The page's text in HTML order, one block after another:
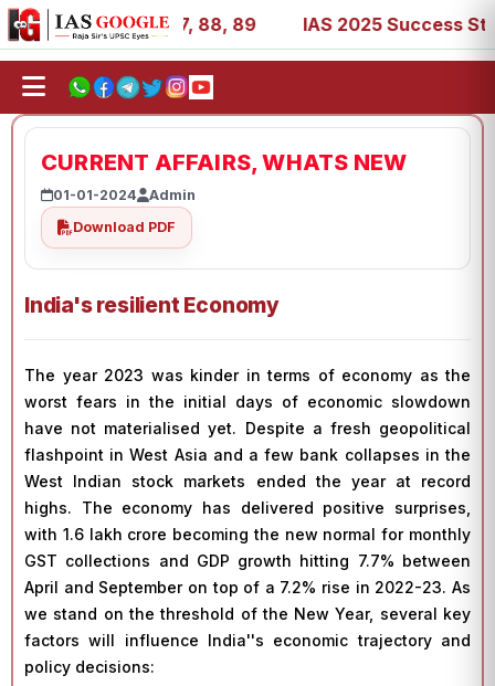
39, 53, 67, 73, 77, 88, 89 IAS 2025 Success
CURRENT AFFAIRS, WHATS NEW
01-01-2024
Admin
Download PDF
India's resilient Economy
The year 2023 was kinder in terms of economy as the
worst fears in the initial days of economic slowdown
have not materialised yet. Despite a fresh geopolitical
flashpoint in West Asia and a few bank collapses in the
West Indian stock markets ended the year at record
highs. The economy has delivered positive surprises,
with ₹1.6 lakh crore becoming the new normal for monthly
GST collections and GDP growth hitting 7.7% between
April and September on top of a 7.2% rise in 2022-23. As
we stand on the threshold of the New Year, several key
factors will influence India''s economic trajectory and
policy decisions: